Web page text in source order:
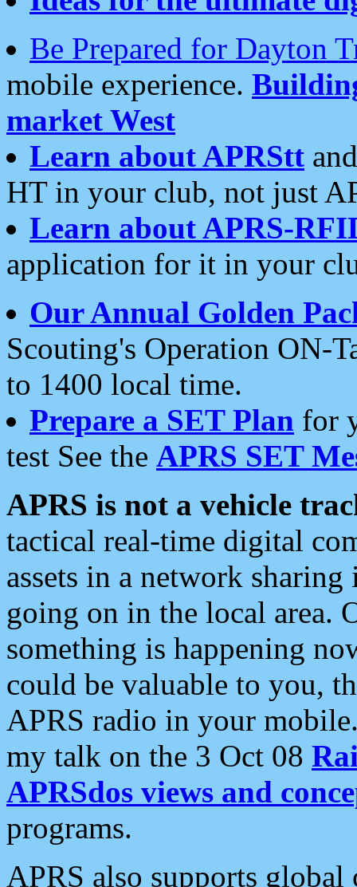
Be Prepared for Dayton
mobile experience.
market West
Learn about APRStt
HT in your club, not just
Learn about APRS-
application for it in your
Our Annual Golden
Scouting's Operation ON-
to 1400 local time.
Prepare a SET Plan for
test See the APRS SET
APRS is not a vehicle
tactical real-time digital
assets in a network
going on in the local area.
something is happening
could be valuable to you,
APRS radio in your
my talk on the 3 Oct 08
APRSdos views and
programs.
APRS also supports